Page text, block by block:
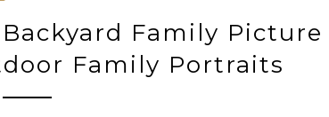
Family Picture
Family Portraits